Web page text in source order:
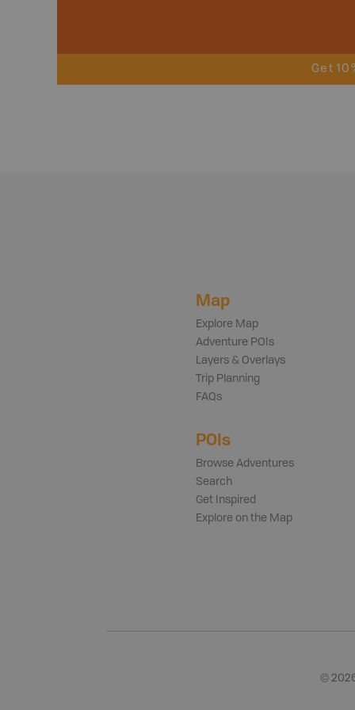
Get
Map
Explore Map
Adventure POIs
Layers & Overlays
Trip Planning
FAQs
POIs
Browse Adventures
Search
Get Inspired
Explore on the Map
©